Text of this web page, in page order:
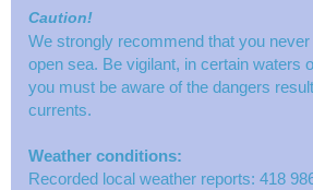
Caution!
We strongly recommend that you
open sea. Be vigilant, in certain waters
you must be aware of the dangers
currents.
Weather conditions:
Recorded local weather reports: 418